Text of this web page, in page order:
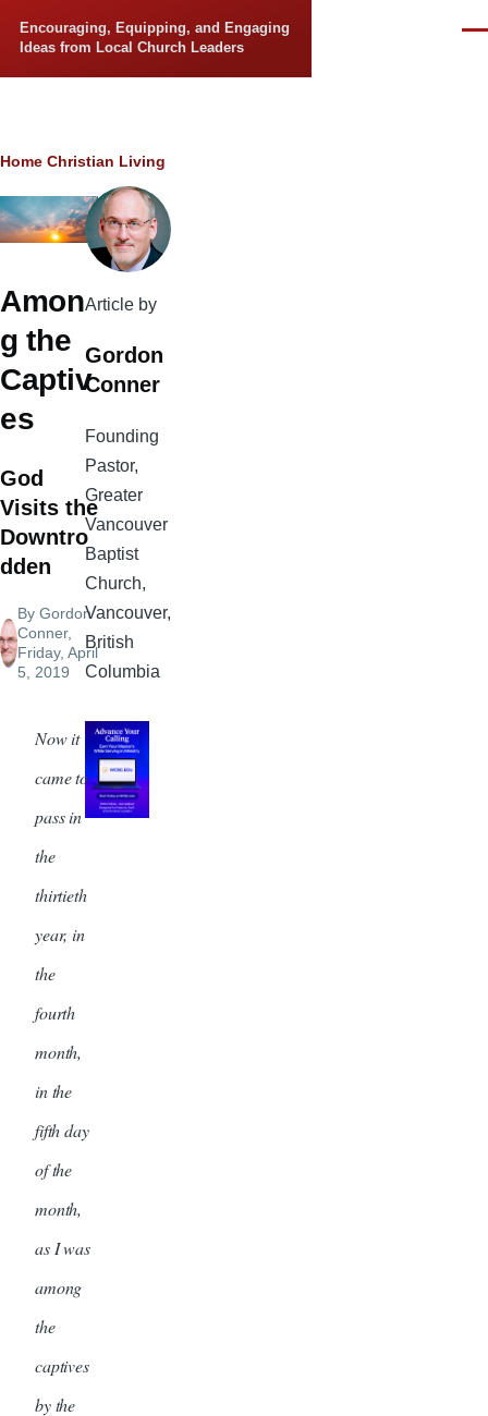
Encouraging, Equipping, and Engaging
Ideas from Local Church Leaders
Breadcrumb
Home Christian Living
Amon
g the
Captiv
es
God
Visits the
Downtro
dden
By Gordon
Conner,
Friday, April
5, 2019
Now it
came to
pass in
the
thirtieth
year, in
the
fourth
month,
in the
fifth day
of the
month,
as I was
among
the
captives
by the
Article by
Gordon
Conner
Founding
Pastor,
Greater
Vancouver
Baptist
Church,
Vancouver,
British
Columbia